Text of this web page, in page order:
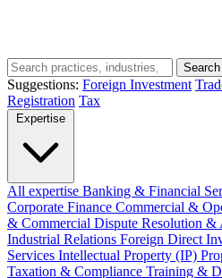
Search
Suggestions: Foreign Investment
Registration Tax
Expertise
All expertise Banking & Financial
Corporate Finance Commercial &
& Commercial Dispute Resolution &
Industrial Relations Foreign Direct
Services Intellectual Property (IP)
Taxation & Compliance Training &